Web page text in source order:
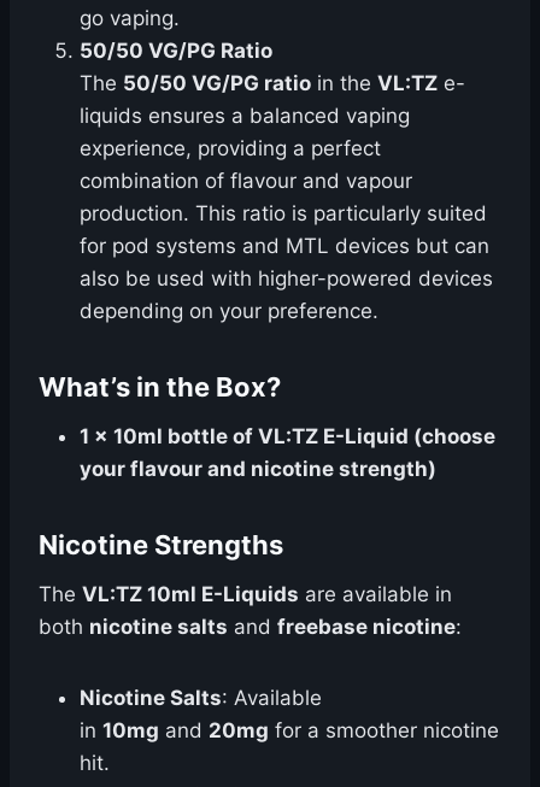
go vaping.
50/50 VG/PG Ratio
The 50/50 VG/PG ratio in the VL:TZ e-
liquids ensures a balanced vaping
experience, providing a perfect
combination of flavour and vapour
production. This ratio is particularly suited
for pod systems and MTL devices but can
also be used with higher-powered devices
depending on your preference.
What’s in the Box?
1 x 10ml bottle of VL:TZ E-Liquid (choose
your flavour and nicotine strength)
Nicotine Strengths
The VL:TZ 10ml E-Liquids are available in
both nicotine salts and freebase nicotine:
Nicotine Salts: Available
in 10mg and 20mg for a smoother nicotine
hit.